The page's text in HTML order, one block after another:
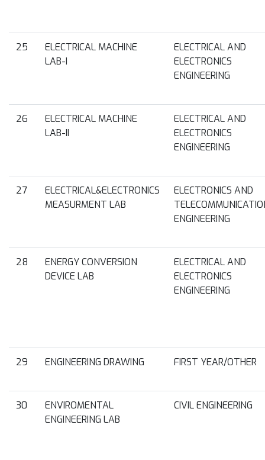
25
ELECTRICAL MACHINE
LAB-I
ELECTRICAL AND
ELECTRONICS
ENGINEERING
26
ELECTRICAL MACHINE
LAB-II
ELECTRICAL AND
ELECTRONICS
ENGINEERING
27
ELECTRICAL&ELECTRONICS
MEASURMENT LAB
ELECTRONICS AND
ENGINEERING
28
ENERGY CONVERSION
DEVICE LAB
ELECTRICAL AND
ELECTRONICS
ENGINEERING
29 ENGINEERING DRAWING FIRST YEAR/OTHER
30
ENVIROMENTAL
ENGINEERING LAB
CIVIL ENGINEERING